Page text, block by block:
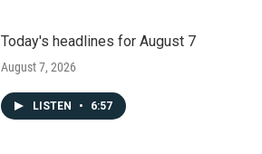
Today's headlines for August 7
August 7, 2026
LISTEN • 6:57